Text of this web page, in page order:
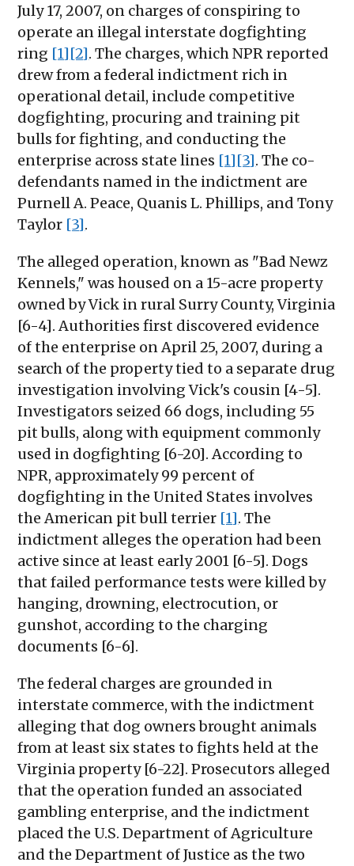
July 17, 2007, on charges of conspiring to
operate an illegal interstate dogfighting
ring [1][2]. The charges, which NPR reported
drew from a federal indictment rich in
operational detail, include competitive
dogfighting, procuring and training pit
bulls for fighting, and conducting the
enterprise across state lines [1][3]. The co-
defendants named in the indictment are
Purnell A. Peace, Quanis L. Phillips, and Tony
Taylor [3].
The alleged operation, known as "Bad Newz
Kennels," was housed on a 15-acre property
owned by Vick in rural Surry County, Virginia
[6-4]. Authorities first discovered evidence
of the enterprise on April 25, 2007, during a
search of the property tied to a separate drug
investigation involving Vick's cousin [4-5].
Investigators seized 66 dogs, including 55
pit bulls, along with equipment commonly
used in dogfighting [6-20]. According to
NPR, approximately 99 percent of
dogfighting in the United States involves
the American pit bull terrier [1]. The
indictment alleges the operation had been
active since at least early 2001 [6-5]. Dogs
that failed performance tests were killed by
hanging, drowning, electrocution, or
gunshot, according to the charging
documents [6-6].
The federal charges are grounded in
interstate commerce, with the indictment
alleging that dog owners brought animals
from at least six states to fights held at the
Virginia property [6-22]. Prosecutors alleged
that the operation funded an associated
gambling enterprise, and the indictment
placed the U.S. Department of Agriculture
and the Department of Justice as the two